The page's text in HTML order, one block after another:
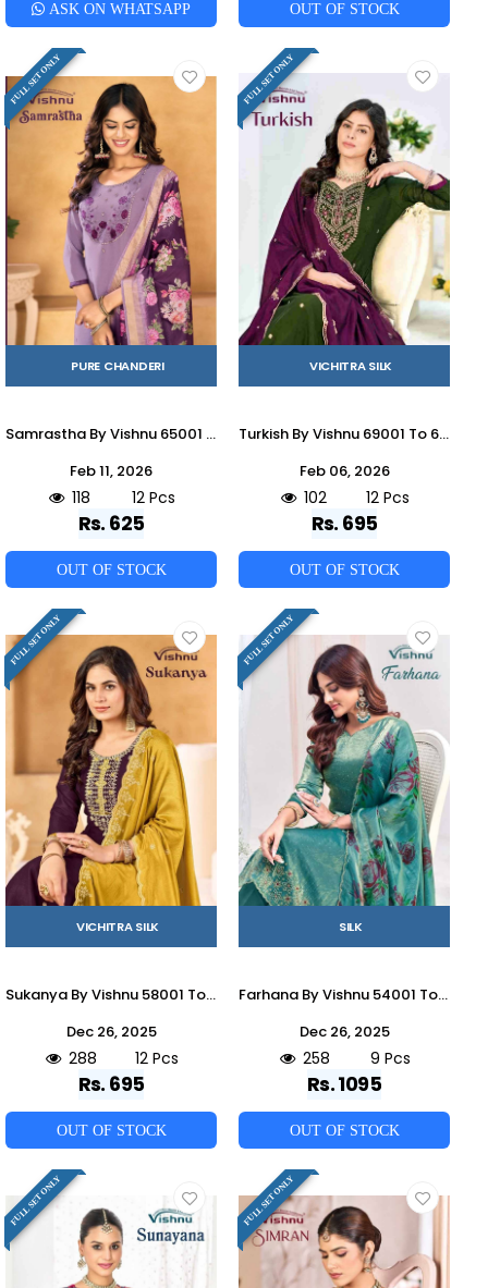
ASK ON WHATSAPP OUT OF STOCK
FULL SET ONLY
PURE CHANDERI
Samrastha By Vishnu 65001 To 65012 Series Beautiful Stylish Festive Suits Fancy Colorful Casual Wear & Ethnic Wear & Ready To Wear Mull Chanderi Dresses At Wholesale Price
Feb 11, 2026
118 12 Pcs
Rs. 625
OUT OF STOCK
FULL SET ONLY
VICHITRA SILK
Turkish By Vishnu 69001 To 69012 Series Beautiful Stylish Festive Suits Fancy Colorful Casual Wear & Ethnic Wear & Ready To Wear Vichitra Silk Dresses At Wholesale Price
Feb 06, 2026
102 12 Pcs
Rs. 695
OUT OF STOCK
FULL SET ONLY
VICHITRA SILK
Sukanya By Vishnu 58001 To 58012 Series Beautiful Stylish Festive Suits Fancy Colorful Casual Wear & Ethnic Wear & Ready To Wear Vichitra Silk Dresses At Wholesale Price
Dec 26, 2025
288 12 Pcs
Rs. 695
OUT OF STOCK
FULL SET ONLY
SILK
Farhana By Vishnu 54001 To 54009 Series Beautiful Stylish Festive Suits Fancy Colorful Casual Wear & Ethnic Wear & Ready To Wear French Silk Dresses At Wholesale Price
Dec 26, 2025
258 9 Pcs
Rs. 1095
OUT OF STOCK
FULL SET ONLY FULL SET ONLY